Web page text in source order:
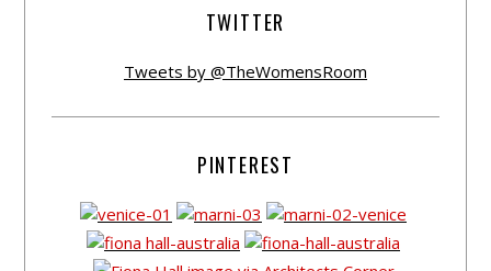
TWITTER
Tweets by @TheWomensRoom
PINTEREST